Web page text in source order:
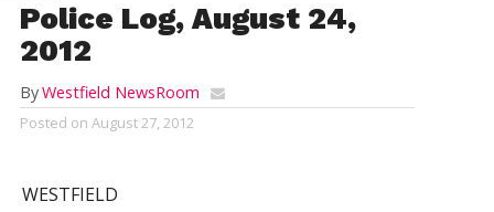
Police Log, August 24,
2012
ByWestfield NewsRoom
Posted on August 27, 2012
WESTFIELD